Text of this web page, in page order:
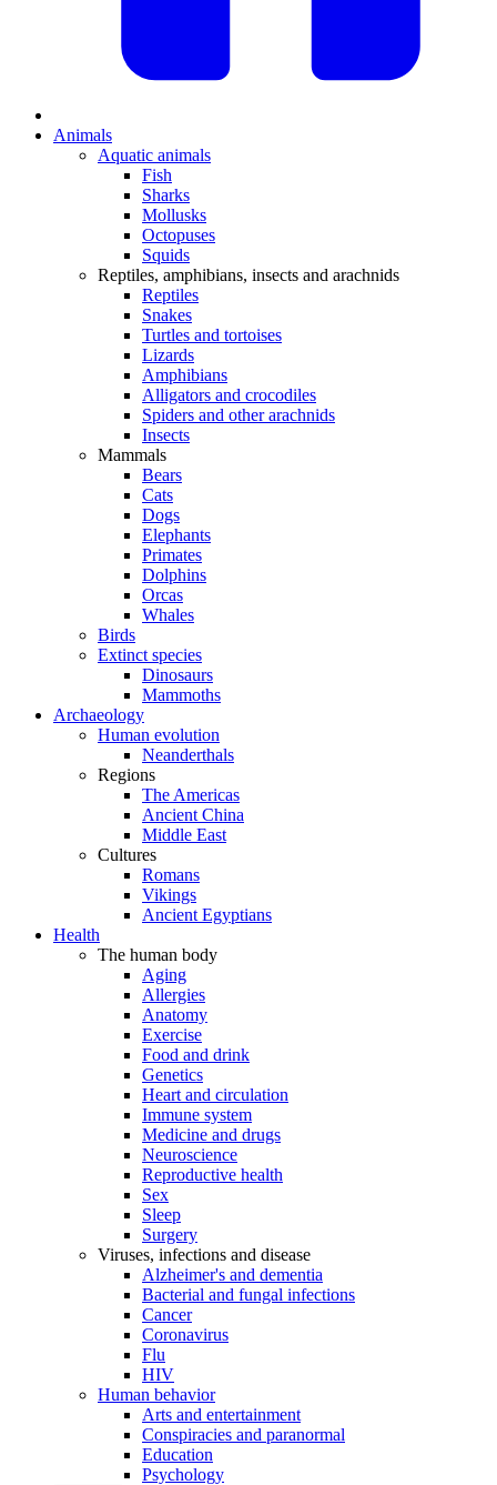
Animals
Aquatic animals
Fish
Sharks
Mollusks
Octopuses
Squids
Reptiles, amphibians, insects and arachnids
Reptiles
Snakes
Turtles and tortoises
Lizards
Amphibians
Alligators and crocodiles
Spiders and other arachnids
Insects
Mammals
Bears
Cats
Dogs
Elephants
Primates
Dolphins
Orcas
Whales
Birds
Extinct species
Dinosaurs
Mammoths
Archaeology
Human evolution
Neanderthals
Regions
The Americas
Ancient China
Middle East
Cultures
Romans
Vikings
Ancient Egyptians
Health
The human body
Aging
Allergies
Anatomy
Exercise
Food and drink
Genetics
Heart and circulation
Immune system
Medicine and drugs
Neuroscience
Reproductive health
Sex
Sleep
Surgery
Viruses, infections and disease
Alzheimer's and dementia
Bacterial and fungal infections
Cancer
Coronavirus
Flu
HIV
Human behavior
Arts and entertainment
Conspiracies and paranormal
Education
Psychology